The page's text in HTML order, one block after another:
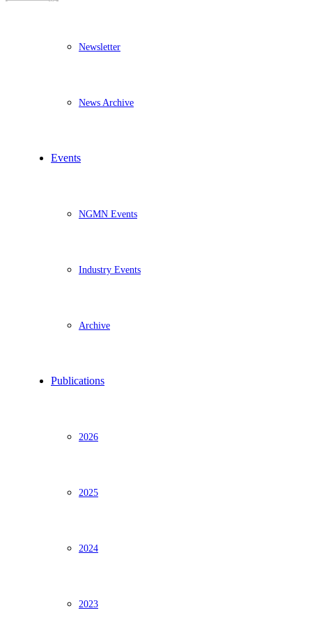
Newsletter
News Archive
Events
NGMN Events
Industry Events
Archive
Publications
2026
2025
2024
2023